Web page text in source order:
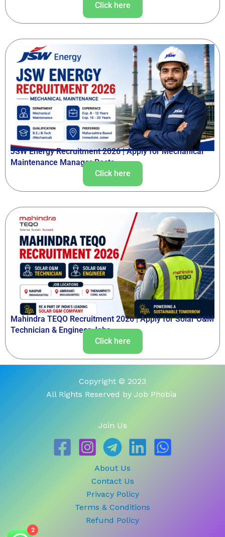
Click here
JSW Energy Recruitment 2026 | Apply for Mechanical
Maintenance Manager Posts
Click here
Mahindra TEQO Recruitment 2026 | Apply for Solar O&M
Technician & Engineer Jobs
Click here
Copyright © 2023
All Rights Reserved by Job Phobia
Join Us
About Us
Contact Us
Privacy Policy
Terms & Conditions
Refund Policy
2